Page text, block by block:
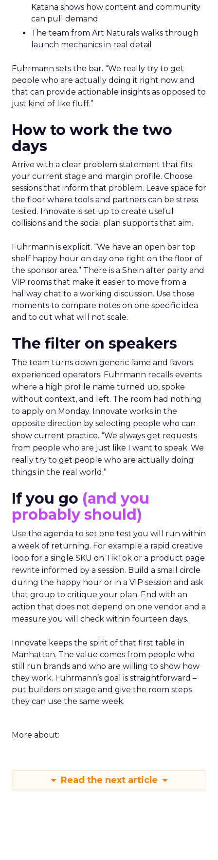
Katana shows how content and community
can pull demand
The team from Art Naturals walks through
launch mechanics in real detail
Fuhrmann sets the bar. “We really try to get
people who are actually doing it right now and
that can provide actionable insights as opposed to
just kind of like fluff.”
How to work the two
days
Arrive with a clear problem statement that fits
your current stage and margin profile. Choose
sessions that inform that problem. Leave space for
the floor where tools and partners can be stress
tested. Innovate is set up to create useful
collisions and the social plan supports that aim.
Fuhrmann is explicit. “We have an open bar top
shelf happy hour on day one right on the floor of
the sponsor area.” There is a Shein after party and
VIP rooms that make it easier to move from a
hallway chat to a working discussion. Use those
moments to compare notes on one specific idea
and to cut what will not scale.
The filter on speakers
The team turns down generic fame and favors
experienced operators. Fuhrmann recalls events
where a high profile name turned up, spoke
without context, and left. The room had nothing
to apply on Monday. Innovate works in the
opposite direction by selecting people who can
show current practice. “We always get requests
from people who are just like I want to speak. We
really try to get people who are actually doing
things in the real world.”
If you go (and you
probably should)
Use the agenda to set one test you will run within
a week of returning. For example a rapid creative
loop for a single SKU on TikTok or a product page
rewrite informed by a session. Build a small circle
during the happy hour or in a VIP session and ask
that group to critique your plan. End with an
action that does not depend on one vendor and a
measure you will check within fourteen days.
Innovate keeps the spirit of that first table in
Manhattan. The value comes from people who
still run brands and who are willing to show how
they work. Fuhrmann’s goal is straightforward –
put builders on stage and give the room steps
they can use the same week.
More about:
Read the next article